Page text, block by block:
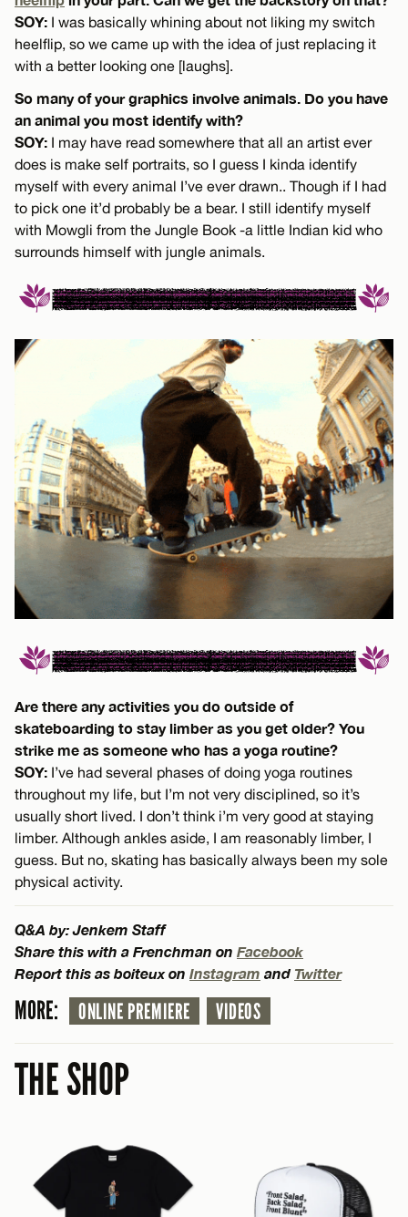
SOY: I was basically whining about not liking my switch
heelflip, so we came up with the idea of just replacing it
with a better looking one [laughs].
So many of your graphics involve animals. Do you have
an animal you most identify with?
SOY: I may have read somewhere that all an artist ever
does is make self portraits, so I guess I kinda identify
myself with every animal I’ve ever drawn.. Though if I had
to pick one it’d probably be a bear. I still identify myself
with Mowgli from the Jungle Book -a little Indian kid who
surrounds himself with jungle animals.
Are there any activities you do outside of
skateboarding to stay limber as you get older? You
strike me as someone who has a yoga routine?
SOY: I’ve had several phases of doing yoga routines
throughout my life, but I’m not very disciplined, so it’s
usually short lived. I don’t think i’m very good at staying
limber. Although ankles aside, I am reasonably limber, I
guess. But no, skating has basically always been my sole
physical activity.
Q&A by: Jenkem Staff
Share this with a Frenchman on Facebook
Report this as boiteux on Instagram and Twitter
MORE: ONLINE PREMIERE VIDEOS
THE SHOP